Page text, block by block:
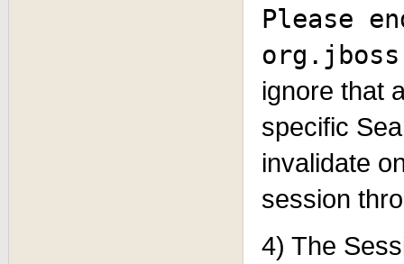
Please
ignore that
specific
invalidate
session
4) The